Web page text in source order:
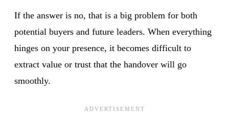
If the answer is no, that is a big problem for both
potential buyers and future leaders. When everything
hinges on your presence, it becomes difficult to
extract value or trust that the handover will go
smoothly.